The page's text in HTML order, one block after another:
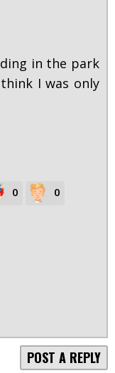
in the park
I was only
0 0
POST A REPLY